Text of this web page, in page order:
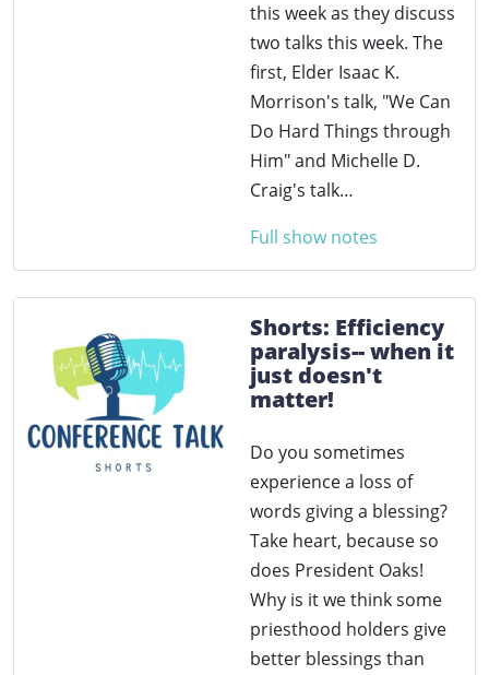
this week as they discuss
two talks this week. The
first, Elder Isaac K.
Morrison's talk, "We Can
Do Hard Things through
Him" and Michelle D.
Craig's talk…
Full show notes
Shorts: Efficiency
paralysis-- when it
just doesn't
matter!
Do you sometimes
experience a loss of
words giving a blessing?
Take heart, because so
does President Oaks!
Why is it we think some
priesthood holders give
better blessings than